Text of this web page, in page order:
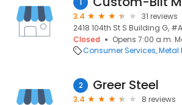
1
3.4
31 reviews
2418 104th St S Building G,
Closed
Opens 7:00 a.m.
Consumer Services Metal
2 Greer Steel
3.4
8 reviews